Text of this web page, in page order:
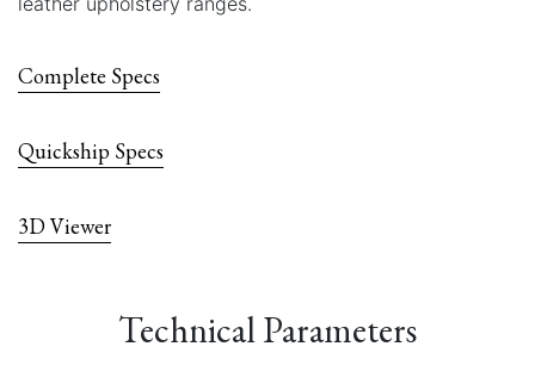
Complete Specs
Quickship Specs
3D Viewer
Technical Parameters